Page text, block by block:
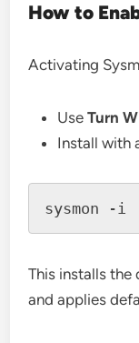
How to
Activating
UseTurn
Install with
This installs the
and applies